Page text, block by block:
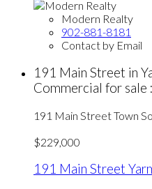
Modern Realty
902-881-8181
Contact by Email
191 Main Street in
Commercial for
191 Main StreetTown
$229,000
191 Main Street